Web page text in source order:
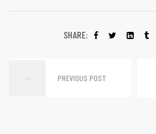
SHARE:
PREVIOUS POST